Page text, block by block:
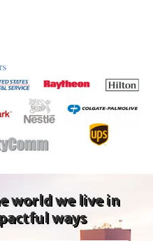
world we live in
ways